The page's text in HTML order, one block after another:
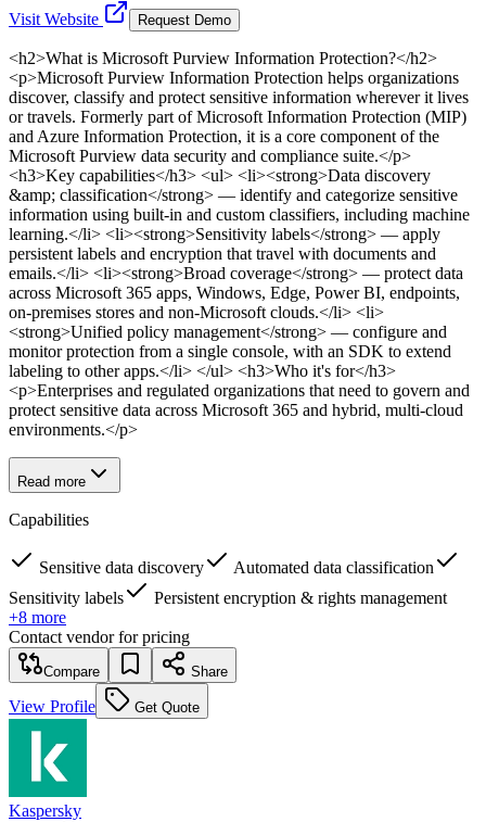
Visit Website
Request Demo
<h2>What is Microsoft Purview Information Protection?</h2>
<p>Microsoft Purview Information Protection helps organizations
discover, classify and protect sensitive information wherever it lives
or travels. Formerly part of Microsoft Information Protection (MIP)
and Azure Information Protection, it is a core component of the
Microsoft Purview data security and compliance suite.</p>
<h3>Key capabilities</h3> <ul> <li><strong>Data discovery
&amp; classification</strong> — identify and categorize sensitive
information using built-in and custom classifiers, including machine
learning.</li> <li><strong>Sensitivity labels</strong> — apply
persistent labels and encryption that travel with documents and
emails.</li> <li><strong>Broad coverage</strong> — protect data
across Microsoft 365 apps, Windows, Edge, Power BI, endpoints,
on-premises stores and non-Microsoft clouds.</li> <li>
<strong>Unified policy management</strong> — configure and
monitor protection from a single console, with an SDK to extend
labeling to other apps.</li> </ul> <h3>Who it's for</h3>
<p>Enterprises and regulated organizations that need to govern and
protect sensitive data across Microsoft 365 and hybrid, multi-cloud
environments.</p>
Read more
Capabilities
Sensitive data discovery
Automated data classification
Sensitivity labels
Persistent encryption & rights management
+8 more
Contact vendor for pricing
Compare Share
View Profile Get Quote
Kaspersky